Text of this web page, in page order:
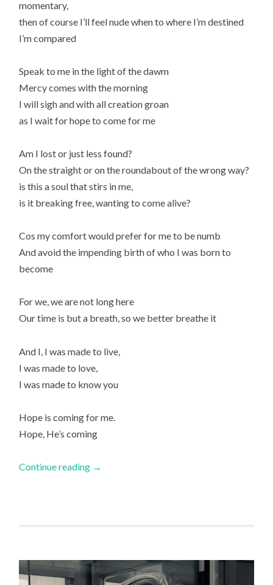
momentary,
then of course I’ll feel nude when to where I’m destined
I’m compared
Speak to me in the light of the dawm
Mercy comes with the morning
I will sigh and with all creation groan
as I wait for hope to come for me
Am I lost or just less found?
On the straight or on the roundabout of the wrong way?
is this a soul that stirs in me,
is it breaking free, wanting to come alive?
Cos my comfort would prefer for me to be numb
And avoid the impending birth of who I was born to
become
For we, we are not long here
Our time is but a breath, so we better breathe it
And I, I was made to live,
I was made to love,
I was made to know you
Hope is coming for me.
Hope, He’s coming
Continue reading →